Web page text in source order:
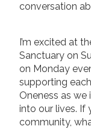
conversation
I’m excited at
Sanctuary on
on Monday
supporting
Oneness as
into our lives. If
community,